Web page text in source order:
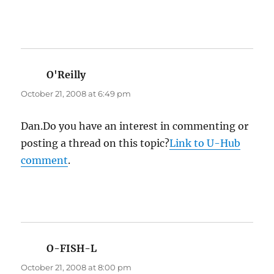
O'Reillysays:
October 21, 2008 at 6:49 pm
Dan.Do you have an interest in commenting or
posting a thread on this topic?Link to U-Hub
comment.
O-FISH-L
October 21, 2008 at 8:00 pm